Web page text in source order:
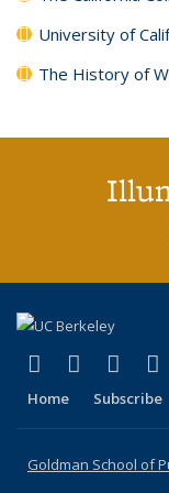
University of
The History of
X (formerly
(link isLinkedIn
(link is
Home Subscribe
Goldman School of